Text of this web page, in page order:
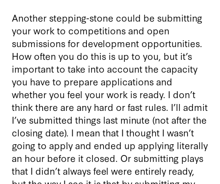
Another stepping-stone could be submitting
your work to competitions and open
submissions for development opportunities.
How often you do this is up to you, but it’s
important to take into account the capacity
you have to prepare applications and
whether you feel your work is ready. I don’t
think there are any hard or fast rules. I’ll admit
I’ve submitted things last minute (not after the
closing date). I mean that I thought I wasn’t
going to apply and ended up applying literally
an hour before it closed. Or submitting plays
that I didn’t always feel were entirely ready,